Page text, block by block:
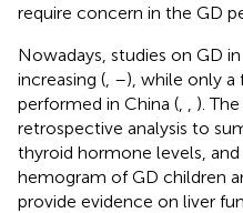
require concern in the GD
Nowadays, studies on GD
increasing ( –), while only a
performed in China (
).
retrospective analysis to
thyroid hormone levels,
hemogram of GD children
provide evidence on liver